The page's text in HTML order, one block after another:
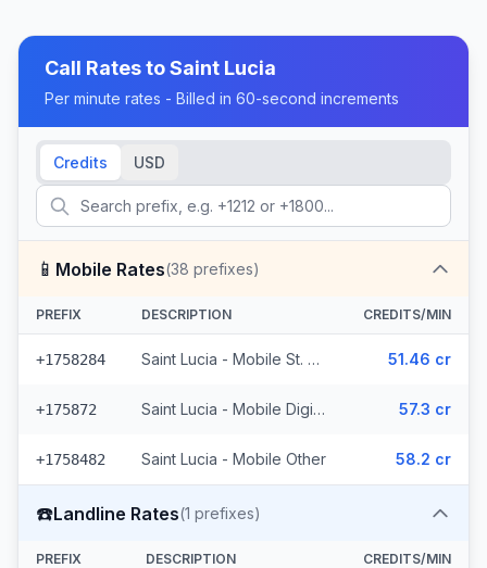
Call Rates toSaint Lucia
Per minute rates - Billed in 60-second increments
Credits USD
📱 Mobile Rates(38 prefixes)
PREFIX DESCRIPTION CREDITS/MIN
+1758284 Saint Lucia - Mobile St. Lucia (14 prefixes) 51.46 cr
+175872 Saint Lucia - Mobile Digicel (23 prefixes) 57.3 cr
+1758482 Saint Lucia - Mobile Other 58.2 cr
☎️Landline Rates(1 prefixes)
PREFIX DESCRIPTION CREDITS/MIN